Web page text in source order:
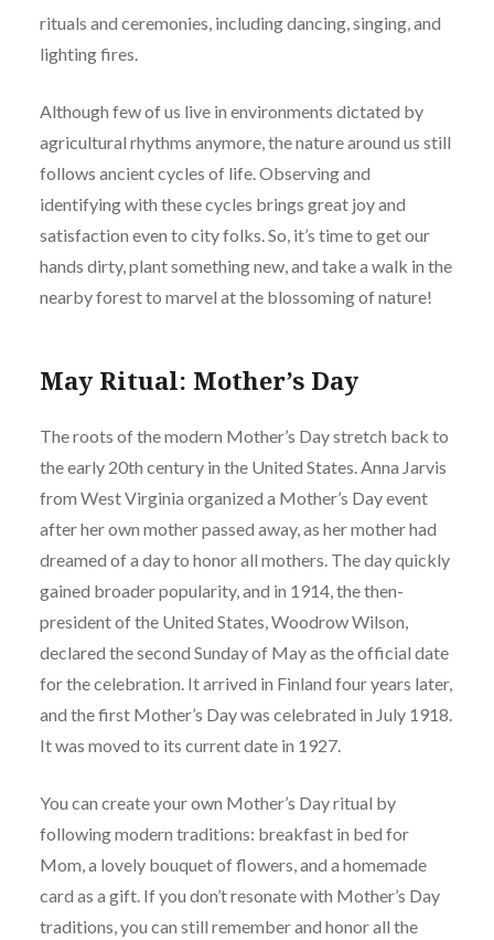
rituals and ceremonies, including dancing, singing, and
lighting fires.
Although few of us live in environments dictated by
agricultural rhythms anymore, the nature around us still
follows ancient cycles of life. Observing and
identifying with these cycles brings great joy and
satisfaction even to city folks. So, it’s time to get our
hands dirty, plant something new, and take a walk in the
nearby forest to marvel at the blossoming of nature!
May Ritual: Mother’s Day
The roots of the modern Mother’s Day stretch back to
the early 20th century in the United States. Anna Jarvis
from West Virginia organized a Mother’s Day event
after her own mother passed away, as her mother had
dreamed of a day to honor all mothers. The day quickly
gained broader popularity, and in 1914, the then-
president of the United States, Woodrow Wilson,
declared the second Sunday of May as the official date
for the celebration. It arrived in Finland four years later,
and the first Mother’s Day was celebrated in July 1918.
It was moved to its current date in 1927.
You can create your own Mother’s Day ritual by
following modern traditions: breakfast in bed for
Mom, a lovely bouquet of flowers, and a homemade
card as a gift. If you don’t resonate with Mother’s Day
traditions, you can still remember and honor all the